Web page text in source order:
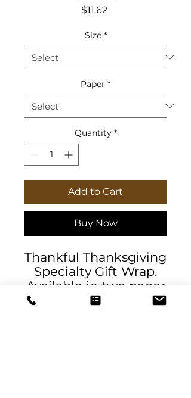
$11.62Price
Size *
Paper *
Quantity *
Add to Cart
Buy Now
Thankful Thanksgiving
Specialty Gift Wrap.
Available in two paper
finishes (satin, matte),